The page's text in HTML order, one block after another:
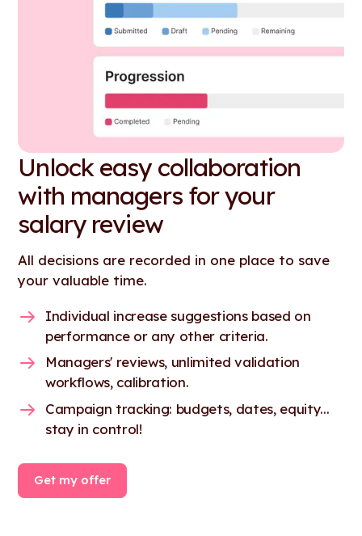
Unlock easy collaboration
with managers for your
salary review
All decisions are recorded in one place to save
your valuable time.
Individual increase suggestions based on
performance or any other criteria.
Managers' reviews, unlimited validation
workflows, calibration.
Campaign tracking: budgets, dates, equity...
stay in control!
Get my offer